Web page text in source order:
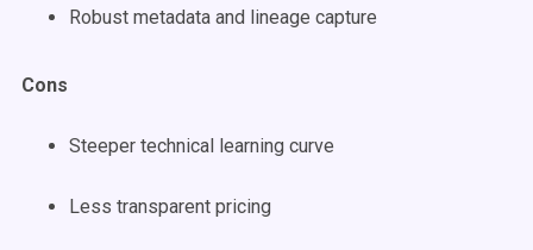
Robust metadata and lineage capture
Cons
Steeper technical learning curve
Less transparent pricing